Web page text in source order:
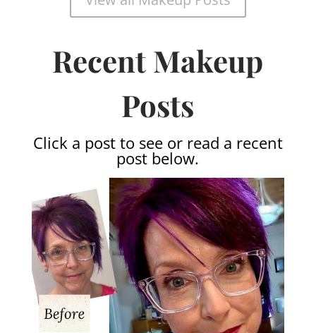
Recent Makeup
Posts
Click a post to see or read a recent
post below.